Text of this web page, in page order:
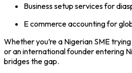
Business setup services for
E commerce accounting for
Whether you’re a Nigerian SME
or an international founder entering
bridges the gap.